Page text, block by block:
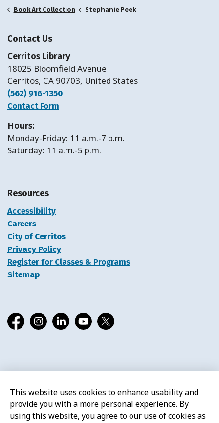
This website uses cookies to enhance usability and
provide you with a more personal experience. By
using this website, you agree to our use of cookies as
Book Art Collection
Stephanie Peek
Contact Us
Cerritos Library
18025 Bloomfield Avenue
Cerritos, CA 90703, United States
(562) 916-1350
Contact Form
Hours:
Monday-Friday: 11 a.m.-7 p.m.
Saturday: 11 a.m.-5 p.m.
Resources
Accessibility
Careers
City of Cerritos
Privacy Policy
Register for Classes & Programs
Sitemap
FacebookInstagramLinkedInYouTube
X
© 2026 Cerritos Library